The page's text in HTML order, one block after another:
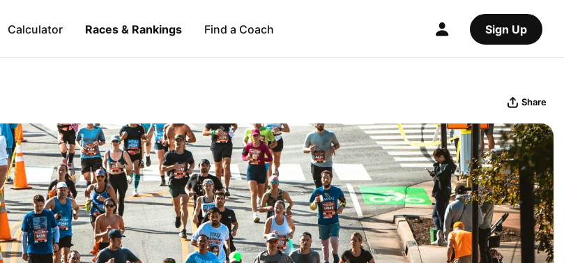
Calculator Races & Rankings Find a Coach Sign Up
Share